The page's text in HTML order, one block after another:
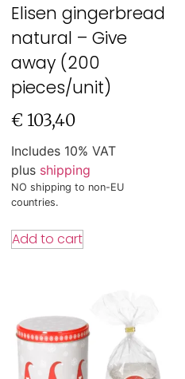
Elisen gingerbread
natural – Give
away (200
pieces/unit)
€ 103,40
Includes 10% VAT
plus shipping
NO shipping to non-EU
countries.
Add to cart